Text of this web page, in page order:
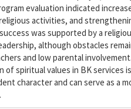
evaluation indicated
activities, and
was supported by a
although obstacles
and low parental
spiritual values in BK services
character and can serve as a